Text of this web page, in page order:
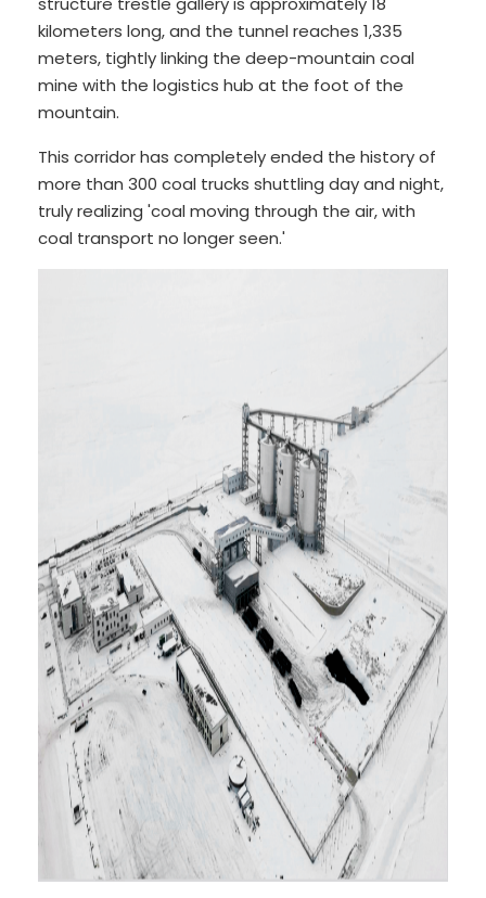
kilometers long, and the tunnel reaches 1,335
meters, tightly linking the deep-mountain coal
mine with the logistics hub at the foot of the
mountain.
This corridor has completely ended the history of
more than 300 coal trucks shuttling day and night,
truly realizing 'coal moving through the air, with
coal transport no longer seen.'